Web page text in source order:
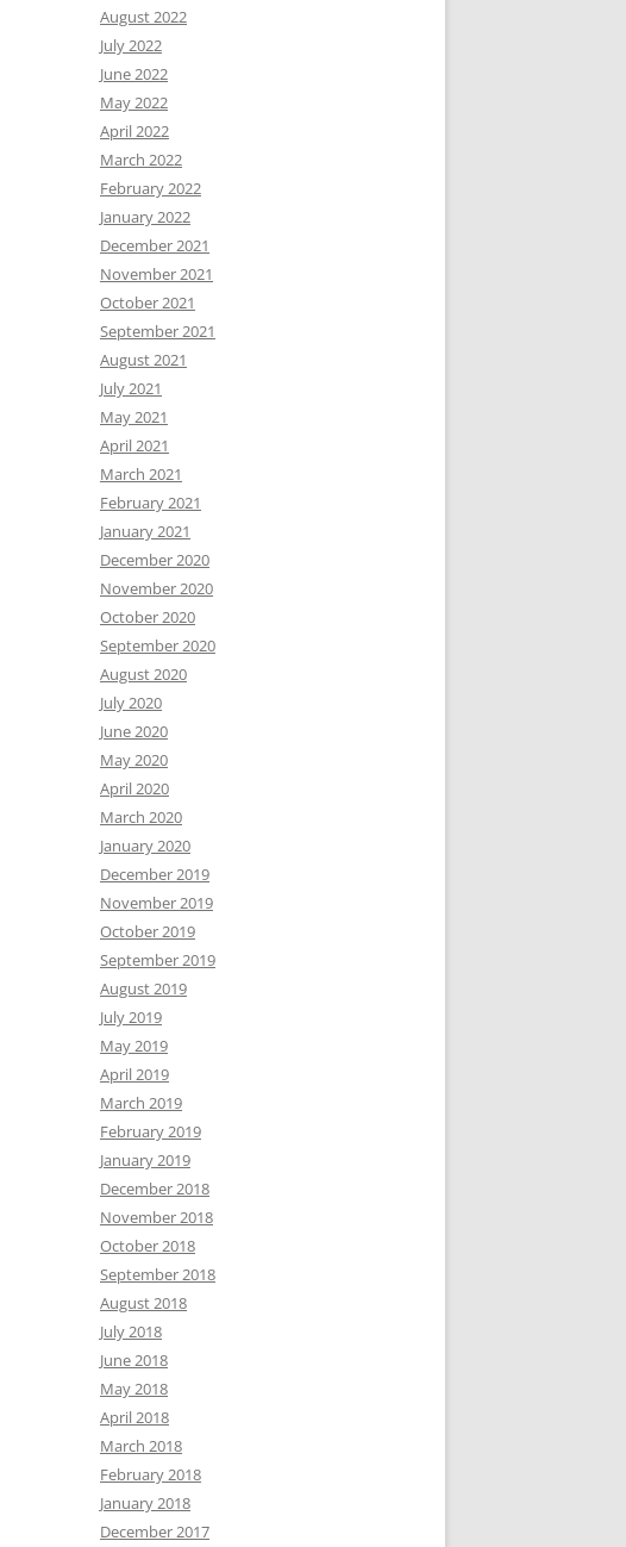
August 2022
July 2022
June 2022
May 2022
April 2022
March 2022
February 2022
January 2022
December 2021
November 2021
October 2021
September 2021
August 2021
July 2021
May 2021
April 2021
March 2021
February 2021
January 2021
December 2020
November 2020
October 2020
September 2020
August 2020
July 2020
June 2020
May 2020
April 2020
March 2020
January 2020
December 2019
November 2019
October 2019
September 2019
August 2019
July 2019
May 2019
April 2019
March 2019
February 2019
January 2019
December 2018
November 2018
October 2018
September 2018
August 2018
July 2018
June 2018
May 2018
April 2018
March 2018
February 2018
January 2018
December 2017